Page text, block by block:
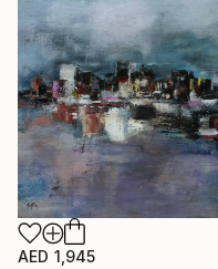
AED 1,945